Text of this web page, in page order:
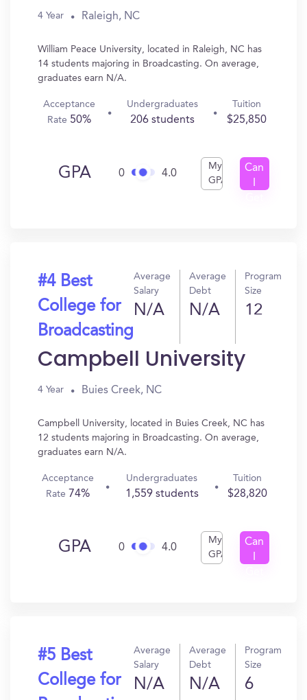
4 Year Raleigh, NC
William Peace University, located in Raleigh, NC has
14 students majoring in Broadcasting. On average,
graduates earn N/A.
Acceptance
Rate 50%
Undergraduates
206 students
Tuition
$25,850
GPA 0 4.0
My
GPA
Can
#4 Best
College for
Broadcasting
Average
Salary
N/A
Average
Debt
N/A
Program
Size
12
Campbell University
4 Year Buies Creek, NC
Campbell University, located in Buies Creek, NC has
12 students majoring in Broadcasting. On average,
graduates earn N/A.
Acceptance
Rate 74%
Undergraduates
1,559 students
Tuition
$28,820
GPA 0 4.0
My
GPA
Can
#5 Best
College for
Average
Salary
N/A
Average
Debt
N/A
Program
Size
6